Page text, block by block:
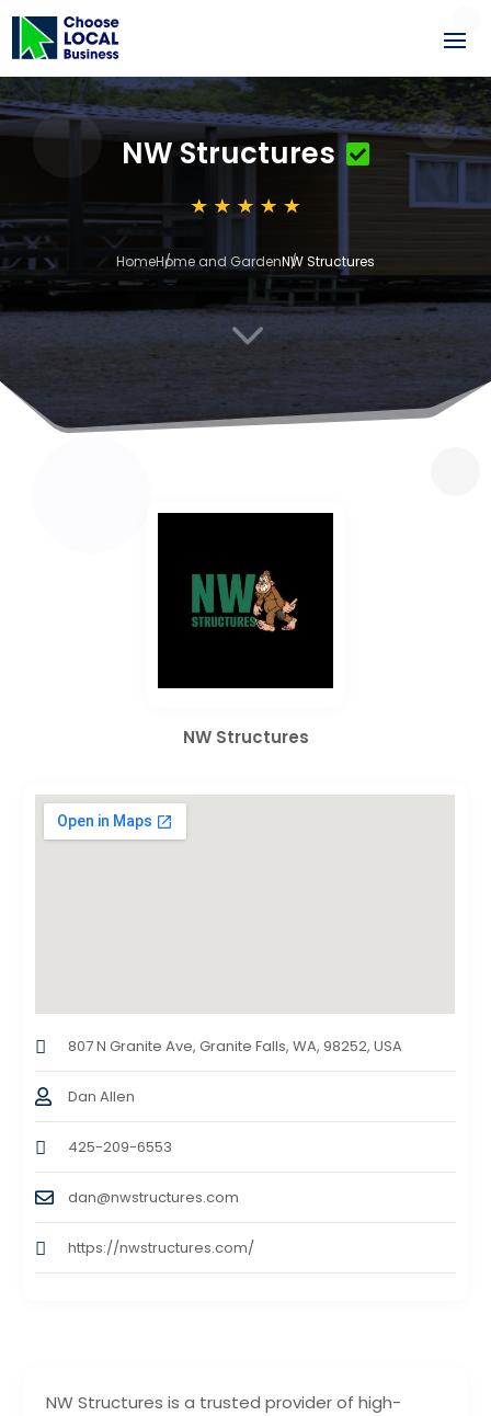
NW Structures
HomeHome and GardenNW Structures
3
NW Structures is a trusted provider of high-
NW Structures
807 N Granite Ave, Granite Falls, WA, 98252, USA
Dan Allen
425-209-6553
dan@nwstructures.com
https://nwstructures.com/